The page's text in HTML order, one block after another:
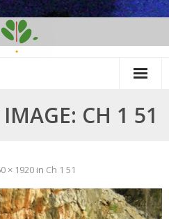
CH 1 51
× 1920 in Ch 1 51